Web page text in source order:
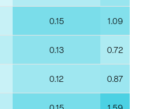
0.15 1.09
0.13 0.72
0.12 0.87